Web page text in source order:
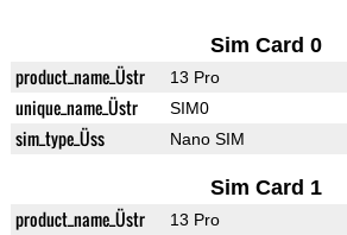
Sim Card 0
product_name_Üstr 13 Pro
unique_name_Üstr SIM0
sim_type_Üss Nano SIM
Sim Card 1
product_name_Üstr 13 Pro